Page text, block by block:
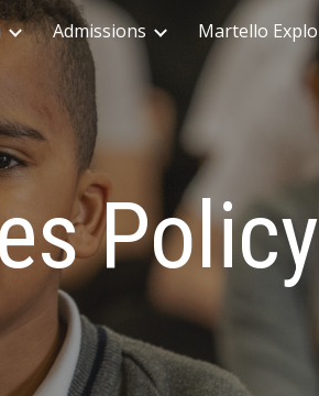
Skip to navigation
Admissions Martello
Policy